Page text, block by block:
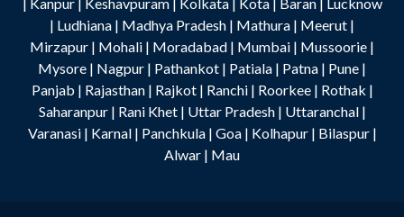
| Ludhiana | Madhya Pradesh | Mathura | Meerut |
Mirzapur | Mohali | Moradabad | Mumbai | Mussoorie |
Mysore | Nagpur | Pathankot | Patiala | Patna | Pune |
Panjab | Rajasthan| Rajkot| Ranchi| Roorkee| Rothak |
Saharanpur| Rani Khet| Uttar Pradesh| Uttaranchal|
Varanasi| Karnal| Panchkula| Goa| Kolhapur| Bilaspur|
Alwar | Mau